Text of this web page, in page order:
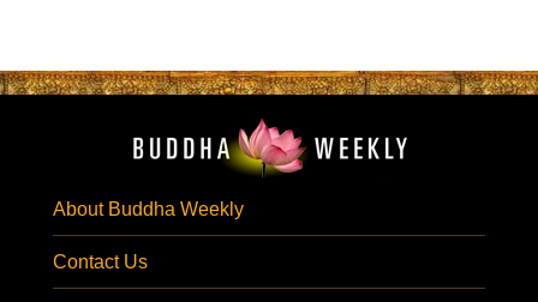
About Buddha Weekly
Contact Us